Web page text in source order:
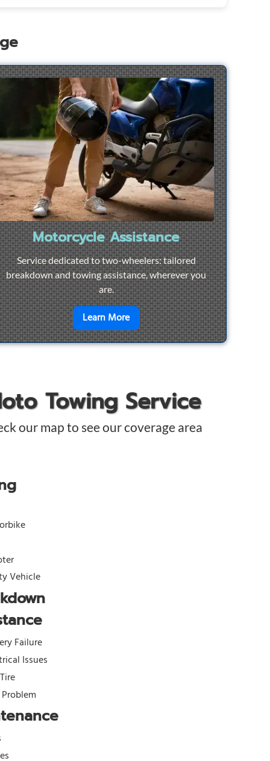
Motorcycle Assistance
Service dedicated to two-wheelers: tailored
breakdown and towing assistance, wherever you
are.
Learn Moreen savoir plus surMotorcycle
Towing Service
our map to see our coverage area
Vehicle
Failure
Issues